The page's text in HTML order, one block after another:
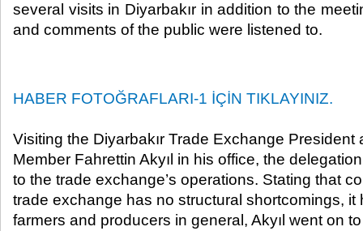
several visits in Diyarbakır in addition to the
and comments of the public were listened to.​
HABER FOTOĞRAFLARI-1 İÇİN TIKLAYINIZ.​
Visiting the Diyarbakır Trade Exchange President
Member Fahrettin Akyıl in his office, the
to the trade exchange’s operations. Stating that
trade exchange has no structural shortcomings, it
farmers and producers in general, Akyıl went on